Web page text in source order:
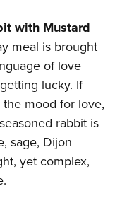
with Mustard
meal is brought
of love
lucky. If
mood for love,
rabbit is
sage, Dijon
yet complex,